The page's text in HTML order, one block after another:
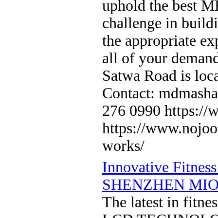
uphold the best
challenge in
the appropriate
all of your
Satwa Road is
Contact:
276 0990 https://
https://
works/
Innovative
SHENZHEN
The latest in